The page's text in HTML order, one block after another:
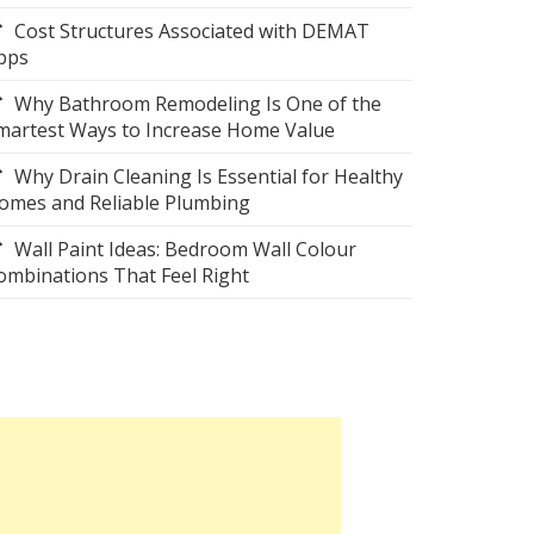
Cost Structures Associated with DEMAT
Why Bathroom Remodeling Is One of the
Ways to Increase Home Value
Why Drain Cleaning Is Essential for Healthy
and Reliable Plumbing
Wall Paint Ideas: Bedroom Wall Colour
That Feel Right